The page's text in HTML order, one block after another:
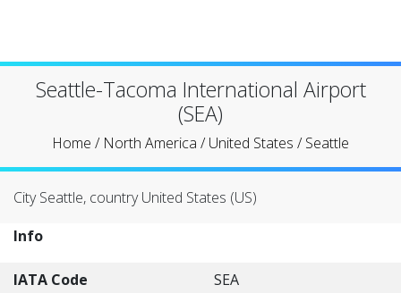
Seattle-Tacoma International Airport
(SEA)
Home / North America /United States /Seattle
City Seattle, country United States (US)
Info
IATA Code
SEA